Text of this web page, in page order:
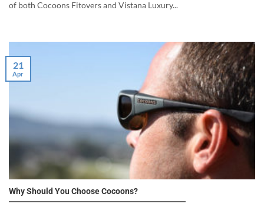
of both Cocoons Fitovers and Vistana Luxury...
Why Should You Choose Cocoons?
21
Apr